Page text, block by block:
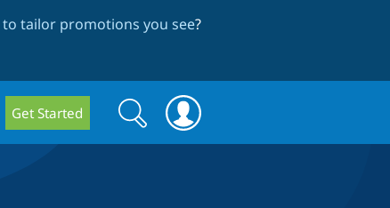
tailor promotions you see?
Get Started
Search
form
Search